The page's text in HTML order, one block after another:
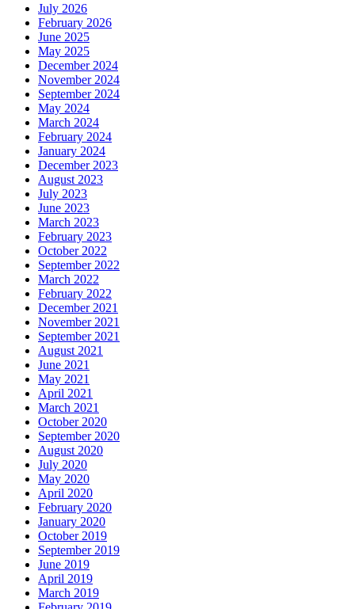
July 2026
February 2026
June 2025
May 2025
December 2024
November 2024
September 2024
May 2024
March 2024
February 2024
January 2024
December 2023
August 2023
July 2023
June 2023
March 2023
February 2023
October 2022
September 2022
March 2022
February 2022
December 2021
November 2021
September 2021
August 2021
June 2021
May 2021
April 2021
March 2021
October 2020
September 2020
August 2020
July 2020
May 2020
April 2020
February 2020
January 2020
October 2019
September 2019
June 2019
April 2019
March 2019